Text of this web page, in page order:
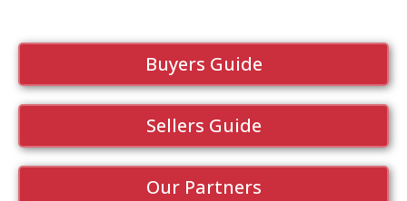
Buyers Guide
Sellers Guide
Our Partners